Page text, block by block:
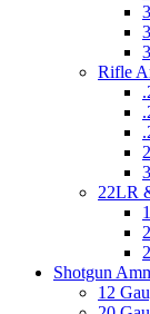
Rifle
22LR
Shotgun
12